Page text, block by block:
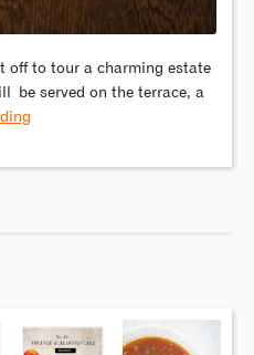
off to tour a charming estate
be served on the terrace, a